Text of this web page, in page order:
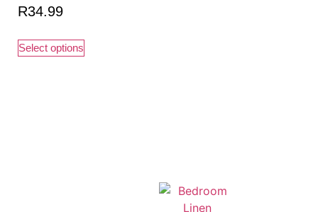
R34.99
Select options